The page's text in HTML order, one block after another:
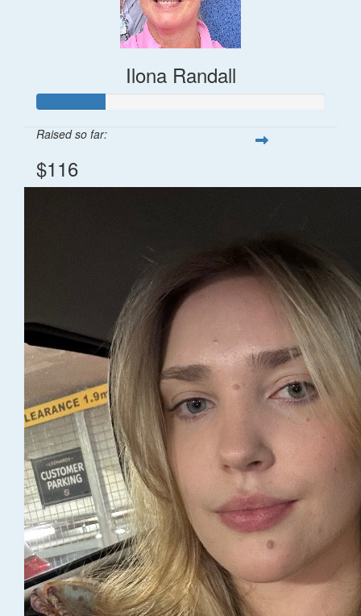
Ilona Randall
Raised so far:
$116